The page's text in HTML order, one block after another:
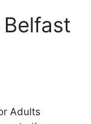
Adults